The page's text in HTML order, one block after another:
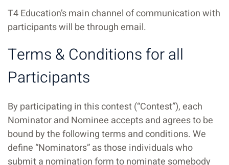
T4 Education’s main channel of communication with
participants will be through email.
Terms & Conditions for all
Participants
By participating in this contest (“Contest”), each
Nominator and Nominee accepts and agrees to be
bound by the following terms and conditions.We
define “Nominators” as those individuals who
submit a nomination form to nominate somebody